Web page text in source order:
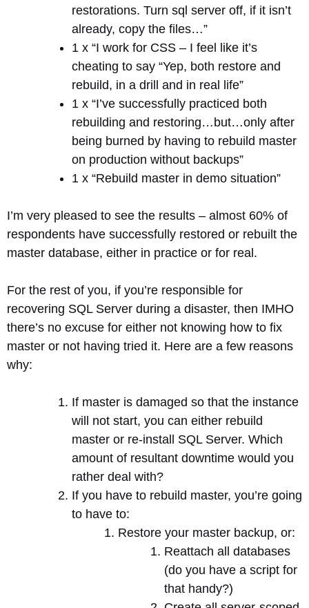
restorations. Turn sql server off, if it isn’t
already, copy the files…”
1 x “I work for CSS – I feel like it’s
cheating to say “Yep, both restore and
rebuild, in a drill and in real life”
1 x “I’ve successfully practiced both
rebuilding and restoring…but…only after
being burned by having to rebuild master
on production without backups”
1 x “Rebuild master in demo situation”
I’m very pleased to see the results – almost 60% of
respondents have successfully restored or rebuilt the
master database, either in practice or for real.
For the rest of you, if you’re responsible for
recovering SQL Server during a disaster, then IMHO
there’s no excuse for either not knowing how to fix
master or not having tried it. Here are a few reasons
why:
If master is damaged so that the instance
will not start, you can either rebuild
master or re-install SQL Server. Which
amount of resultant downtime would you
rather deal with?
If you have to rebuild master, you’re going
to have to:
Restore your master backup, or:
Reattach all databases
(do you have a script for
that handy?)